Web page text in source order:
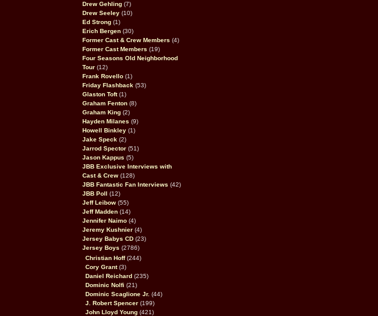
Drew Gehling (7)
Drew Seeley (10)
Ed Strong (1)
Erich Bergen (30)
Former Cast & Crew Members (4)
Former Cast Members (19)
Four Seasons Old Neighborhood
Tour (12)
Frank Rovello (1)
Friday Flashback (53)
Glaston Toft(1)
Graham Fenton (8)
Graham King (2)
Hayden Milanes (9)
Howell Binkley (1)
Jake Speck (2)
Jarrod Spector (51)
Jason Kappus (5)
JBB Exclusive Interviews with
Cast & Crew (128)
JBB Fantastic Fan Interviews (42)
JBB Poll
(12)
Jeff Leibow (55)
Jeff Madden (14)
Jennifer Naimo (4)
Jeremy Kushnier (4)
Jersey Babys CD (23)
Jersey Boys (2786)
Christian Hoff(244)
Cory Grant(3)
Daniel Reichard (235)
Dominic Nolfi (21)
Dominic Scaglione Jr. (44)
J. Robert Spencer (199)
John Lloyd Young (421)